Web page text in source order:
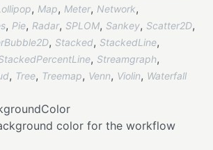
, Map, Meter, Network,
, Pie, Radar, SPLOM, Sankey, Scatter2D,
, Stacked, StackedLine,
, Streamgraph,
, Tree, Treemap, Venn, Violin, Waterfall
color for the workflow